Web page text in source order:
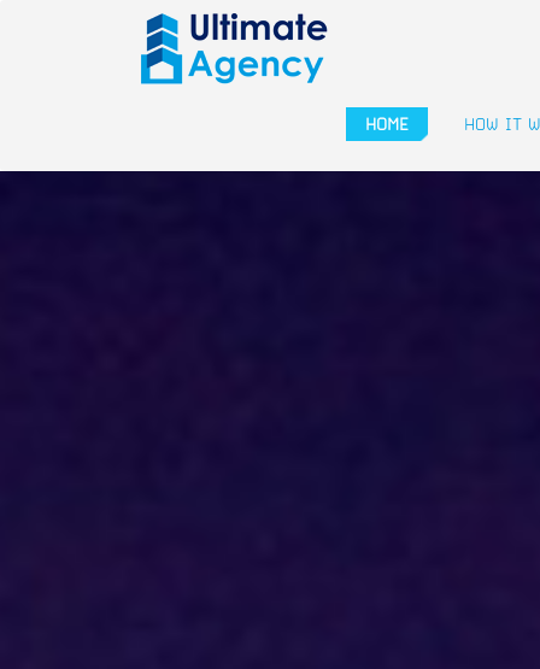
HOME HOW IT